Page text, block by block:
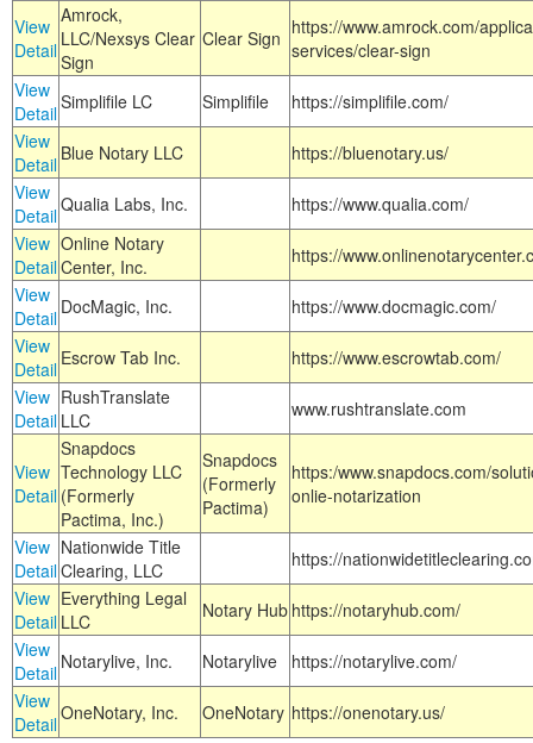
View
Detail
Amrock,
LLC/Nexsys Clear
Sign
Clear Sign https://www.amrock.com/
services/clear-sign
View
DetailSimplifile LC Simplifile
https://simplifile.com/
View
Detail Blue Notary LLC
https://bluenotary.us/
View
DetailQualia Labs, Inc.
https://www.qualia.com/
View
Detail
Online Notary
Center, Inc.
https://
View
Detail DocMagic, Inc.
https://www.docmagic.com/
View
Detail Escrow Tab Inc.
https://www.escrowtab.com/
View
Detail
RushTranslate
LLC
www.rushtranslate.com
View
Detail
Snapdocs
Technology LLC
(Formerly
Pactima, Inc.)
Snapdocs
(Formerly
Pactima)
https:/www.snapdocs.com/
onlie-notarization
View
Detail
Nationwide Title
Clearing, LLC
https://
View
Detail
Everything Legal
LLC
Notary Hub https://notaryhub.com/
View
Detail Notarylive, Inc. Notarylive
https://notarylive.com/
View
DetailOneNotary, Inc. OneNotary https://onenotary.us/